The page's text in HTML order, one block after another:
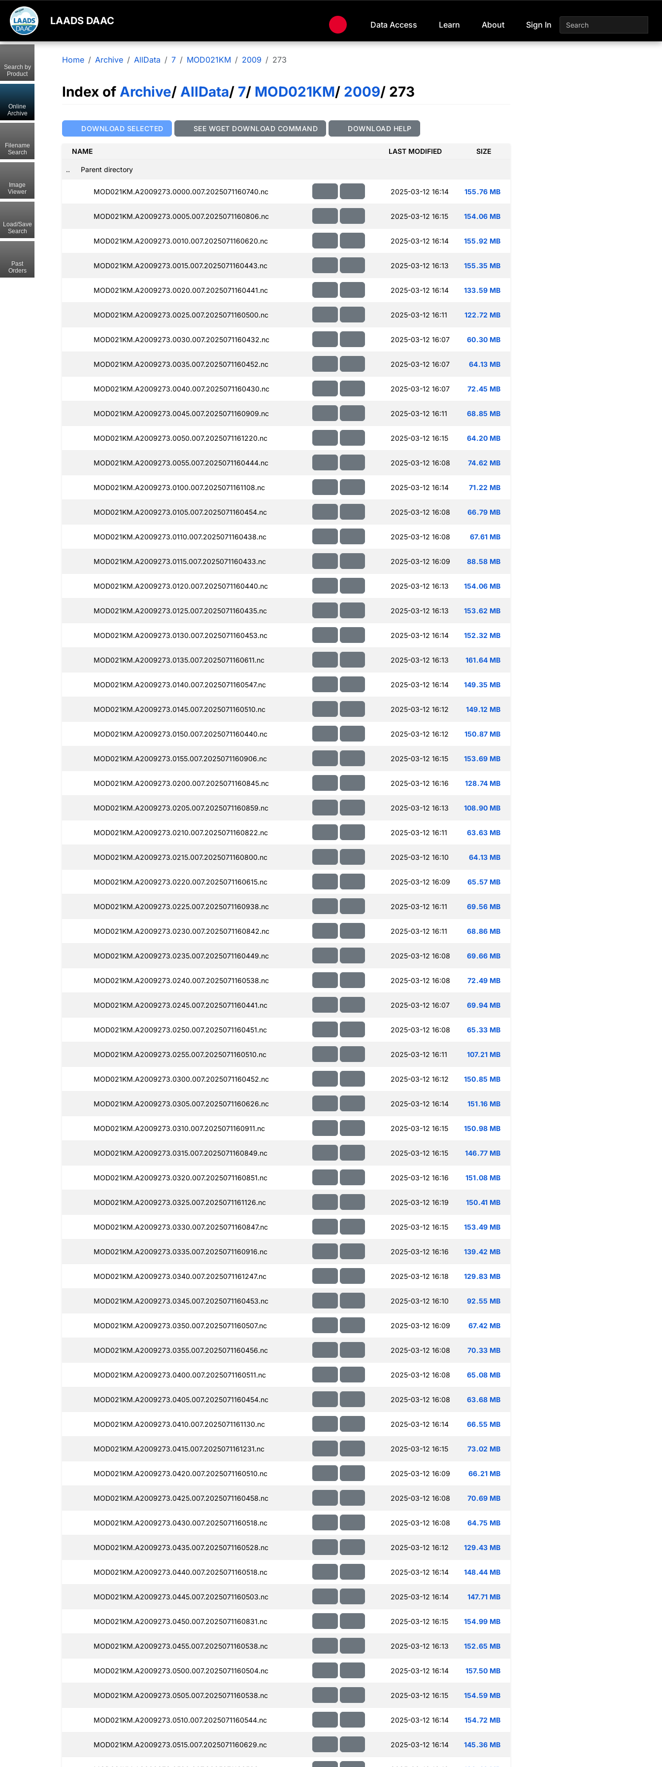
LAADS DAAC Data Access Learn About Sign In
Home Archive AllData 7 MOD021KM 2009 273
Index of Archive/ AllData/ 7/ MOD021KM/ 2009/ 273
DOWNLOAD SELECTED SEE WGET DOWNLOAD COMMAND DOWNLOAD HELP
NAME LAST MODIFIED SIZE
.. Parent directory
MOD021KM.A2009273.0000.007.2025071160740.nc 2025-03-12 16:14 155.76 MB
MOD021KM.A2009273.0005.007.2025071160806.nc 2025-03-12 16:15 154.06 MB
MOD021KM.A2009273.0010.007.2025071160620.nc 2025-03-12 16:14 155.92 MB
MOD021KM.A2009273.0015.007.2025071160443.nc 2025-03-12 16:13 155.35 MB
MOD021KM.A2009273.0020.007.2025071160441.nc 2025-03-12 16:14 133.59 MB
MOD021KM.A2009273.0025.007.2025071160500.nc 2025-03-12 16:11 122.72 MB
MOD021KM.A2009273.0030.007.2025071160432.nc 2025-03-12 16:07 60.30 MB
MOD021KM.A2009273.0035.007.2025071160452.nc 2025-03-12 16:07 64.13 MB
MOD021KM.A2009273.0040.007.2025071160430.nc 2025-03-12 16:07 72.45 MB
MOD021KM.A2009273.0045.007.2025071160909.nc 2025-03-12 16:11 68.85 MB
MOD021KM.A2009273.0050.007.2025071161220.nc 2025-03-12 16:15 64.20 MB
MOD021KM.A2009273.0055.007.2025071160444.nc 2025-03-12 16:08 74.62 MB
MOD021KM.A2009273.0100.007.2025071161108.nc 2025-03-12 16:14 71.22 MB
MOD021KM.A2009273.0105.007.2025071160454.nc 2025-03-12 16:08 66.79 MB
MOD021KM.A2009273.0110.007.2025071160438.nc 2025-03-12 16:08 67.61 MB
MOD021KM.A2009273.0115.007.2025071160433.nc 2025-03-12 16:09 88.58 MB
MOD021KM.A2009273.0120.007.2025071160440.nc 2025-03-12 16:13 154.06 MB
MOD021KM.A2009273.0125.007.2025071160435.nc 2025-03-12 16:13 153.62 MB
MOD021KM.A2009273.0130.007.2025071160453.nc 2025-03-12 16:14 152.32 MB
MOD021KM.A2009273.0135.007.2025071160611.nc 2025-03-12 16:13 161.64 MB
MOD021KM.A2009273.0140.007.2025071160547.nc 2025-03-12 16:14 149.35 MB
MOD021KM.A2009273.0145.007.2025071160510.nc 2025-03-12 16:12 149.12 MB
MOD021KM.A2009273.0150.007.2025071160440.nc 2025-03-12 16:12 150.87 MB
MOD021KM.A2009273.0155.007.2025071160906.nc 2025-03-12 16:15 153.69 MB
MOD021KM.A2009273.0200.007.2025071160845.nc 2025-03-12 16:16 128.74 MB
MOD021KM.A2009273.0205.007.2025071160859.nc 2025-03-12 16:13 108.90 MB
MOD021KM.A2009273.0210.007.2025071160822.nc 2025-03-12 16:11 63.63 MB
MOD021KM.A2009273.0215.007.2025071160800.nc 2025-03-12 16:10 64.13 MB
MOD021KM.A2009273.0220.007.2025071160615.nc 2025-03-12 16:09 65.57 MB
MOD021KM.A2009273.0225.007.2025071160938.nc 2025-03-12 16:11 69.56 MB
MOD021KM.A2009273.0230.007.2025071160842.nc 2025-03-12 16:11 68.86 MB
MOD021KM.A2009273.0235.007.2025071160449.nc 2025-03-12 16:08 69.66 MB
MOD021KM.A2009273.0240.007.2025071160538.nc 2025-03-12 16:08 72.49 MB
MOD021KM.A2009273.0245.007.2025071160441.nc 2025-03-12 16:07 69.94 MB
MOD021KM.A2009273.0250.007.2025071160451.nc 2025-03-12 16:08 65.33 MB
MOD021KM.A2009273.0255.007.2025071160510.nc 2025-03-12 16:11 107.21 MB
MOD021KM.A2009273.0300.007.2025071160452.nc 2025-03-12 16:12 150.85 MB
MOD021KM.A2009273.0305.007.2025071160626.nc 2025-03-12 16:14 151.16 MB
MOD021KM.A2009273.0310.007.2025071160911.nc 2025-03-12 16:15 150.98 MB
MOD021KM.A2009273.0315.007.2025071160849.nc 2025-03-12 16:15 146.77 MB
MOD021KM.A2009273.0320.007.2025071160851.nc 2025-03-12 16:16 151.08 MB
MOD021KM.A2009273.0325.007.2025071161126.nc 2025-03-12 16:19 150.41 MB
MOD021KM.A2009273.0330.007.2025071160847.nc 2025-03-12 16:15 153.49 MB
MOD021KM.A2009273.0335.007.2025071160916.nc 2025-03-12 16:16 139.42 MB
MOD021KM.A2009273.0340.007.2025071161247.nc 2025-03-12 16:18 129.83 MB
MOD021KM.A2009273.0345.007.2025071160453.nc 2025-03-12 16:10 92.55 MB
MOD021KM.A2009273.0350.007.2025071160507.nc 2025-03-12 16:09 67.42 MB
MOD021KM.A2009273.0355.007.2025071160456.nc 2025-03-12 16:08 70.33 MB
MOD021KM.A2009273.0400.007.2025071160511.nc 2025-03-12 16:08 65.08 MB
MOD021KM.A2009273.0405.007.2025071160454.nc 2025-03-12 16:08 63.68 MB
MOD021KM.A2009273.0410.007.2025071161130.nc 2025-03-12 16:14 66.55 MB
MOD021KM.A2009273.0415.007.2025071161231.nc 2025-03-12 16:15 73.02 MB
MOD021KM.A2009273.0420.007.2025071160510.nc 2025-03-12 16:09 66.21 MB
MOD021KM.A2009273.0425.007.2025071160458.nc 2025-03-12 16:08 70.69 MB
MOD021KM.A2009273.0430.007.2025071160518.nc 2025-03-12 16:08 64.75 MB
MOD021KM.A2009273.0435.007.2025071160528.nc 2025-03-12 16:12 129.43 MB
MOD021KM.A2009273.0440.007.2025071160518.nc 2025-03-12 16:14 148.44 MB
MOD021KM.A2009273.0445.007.2025071160503.nc 2025-03-12 16:14 147.71 MB
MOD021KM.A2009273.0450.007.2025071160831.nc 2025-03-12 16:15 154.99 MB
MOD021KM.A2009273.0455.007.2025071160538.nc 2025-03-12 16:13 152.65 MB
MOD021KM.A2009273.0500.007.2025071160504.nc 2025-03-12 16:14 157.50 MB
MOD021KM.A2009273.0505.007.2025071160538.nc 2025-03-12 16:15 154.59 MB
MOD021KM.A2009273.0510.007.2025071160544.nc 2025-03-12 16:14 154.72 MB
MOD021KM.A2009273.0515.007.2025071160629.nc 2025-03-12 16:14 145.36 MB
Search by
Product
Online
Archive
Filename
Search
Image
Viewer
Load/Save
Search
Past
Orders